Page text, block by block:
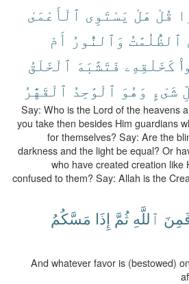
قُلْ هَلْ يَسْتَوِى ٱلْأَعْمَىٰ
ٱلظُّلُمَٰتُ وَٱلنُّورُ أَمْ
كَخَلْقِهِۦ فَتَشَٰبَهَ ٱلْخَلْقُ
شَىْءٍ وَهُوَ ٱلْوَٰحِدُ ٱلْقَهَّٰرُ
Say: Who is the Lord of the heavens
you take then besides Him guardians
for themselves? Say: Are the
darkness and the light be equal? Or
who have created creation like
confused to them? Say: Allah is the
ٱللَّهِ ثُمَّ إِذَا مَسَّكُمُ
And whatever favor is (bestowed)